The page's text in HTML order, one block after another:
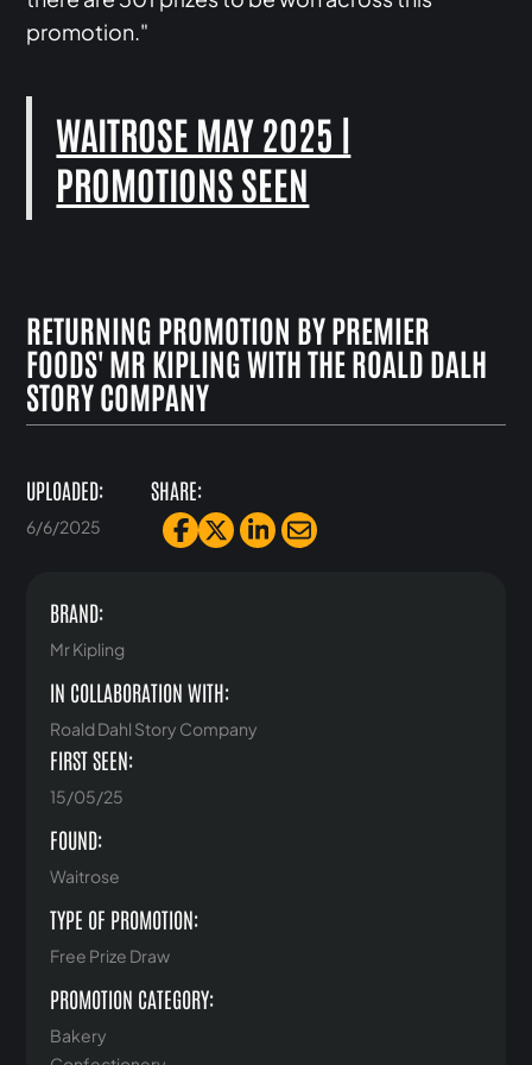
promotion."
WAITROSE MAY 2025 |
PROMOTIONS SEEN
RETURNING PROMOTION BY PREMIER
FOODS' MR KIPLING WITH THE ROALD DALH
STORY COMPANY
UPLOADED:
6/6/2025
SHARE:
BRAND:
Mr Kipling
IN COLLABORATION WITH:
Roald Dahl Story Company
FIRST SEEN:
15/05/25
FOUND:
Waitrose
TYPE OF PROMOTION:
Free Prize Draw
PROMOTION CATEGORY:
Bakery